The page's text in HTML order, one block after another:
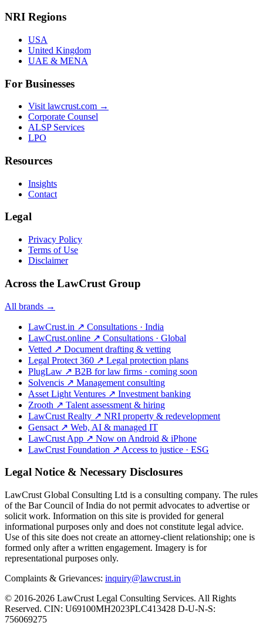
NRI Regions
USA
United Kingdom
UAE & MENA
For Businesses
Visit lawcrust.com →
Corporate Counsel
ALSP Services
LPO
Resources
Insights
Contact
Legal
Privacy Policy
Terms of Use
Disclaimer
Across the LawCrust Group
All brands →
LawCrust.in ↗ Consultations · India
LawCrust.online ↗ Consultations · Global
Vetted ↗ Document drafting & vetting
Legal Protect 360 ↗ Legal protection plans
PlugLaw ↗ B2B for law firms · coming soon
Solvencis ↗ Management consulting
Asset Light Ventures ↗ Investment banking
Zrooth ↗ Talent assessment & hiring
LawCrust Realty ↗ NRI property & redevelopment
Gensact ↗ Web, AI & managed IT
LawCrust App ↗ Now on Android & iPhone
LawCrust Foundation ↗ Access to justice · ESG
Legal Notice & Necessary Disclosures
LawCrust Global Consulting Ltd is a consulting company. The rules
of the Bar Council of India do not permit advocates to advertise or
solicit work. Information on this site is provided for general
informational purposes only and does not constitute legal advice.
Use of this site does not create an attorney-client relationship; one is
formed only after a written engagement. Imagery is for
representational purposes only.
Complaints & Grievances: inquiry@lawcrust.in
© 2016-2026 LawCrust Legal Consulting Services. All Rights
Reserved. CIN: U69100MH2023PLC413428 D-U-N-S:
756069275